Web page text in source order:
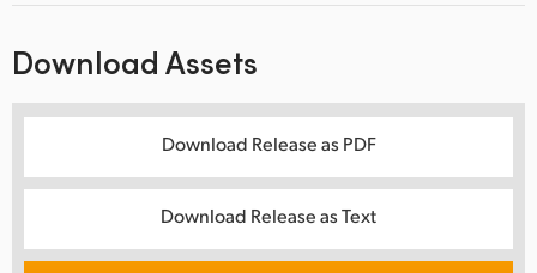
Download Assets
Download Release as PDF
Download Release as Text